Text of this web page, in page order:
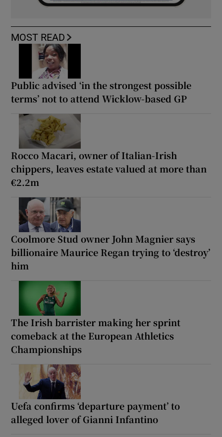
MOST READ
Public advised ‘in the strongest possible
terms’ not to attend Wicklow-based GP
Rocco Macari, owner of Italian-Irish
chippers, leaves estate valued at more than
€2.2m
Coolmore Stud owner John Magnier says
billionaire Maurice Regan trying to ‘destroy’
him
The Irish barrister making her sprint
comeback at the European Athletics
Championships
Uefa confirms ‘departure payment’ to
alleged lover of Gianni Infantino